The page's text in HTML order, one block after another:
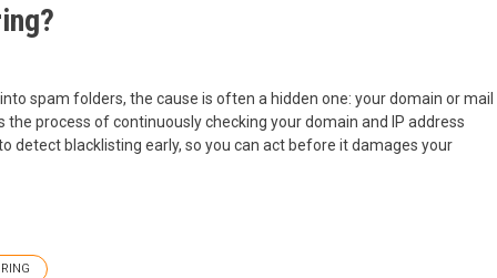
spam folders, the cause is often a hidden one: your domain or mail
process of continuously checking your domain and IP address
detect blacklisting early, so you can act before it damages your